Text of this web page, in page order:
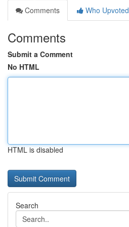
Comments
Who Upvoted
Comments
Submit a Comment
No HTML
HTML is disabled
Search